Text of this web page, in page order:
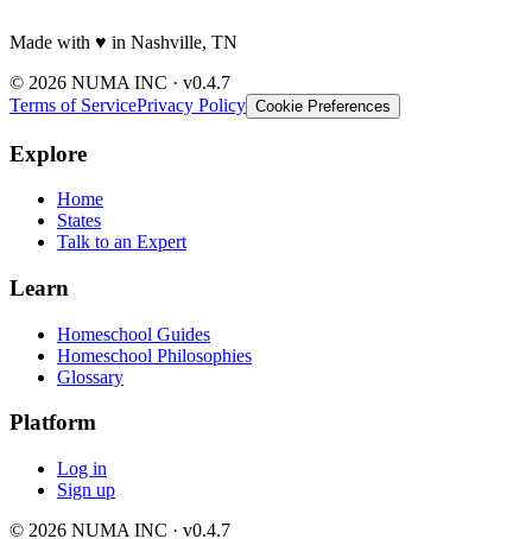
Made with ♥️ in Nashville, TN
© 2026 NUMA INC · v0.4.7
Terms of ServicePrivacy Policy Cookie Preferences
Explore
Home
States
Talk to an Expert
Learn
Homeschool Guides
Homeschool Philosophies
Glossary
Platform
Log in
Sign up
© 2026 NUMA INC · v0.4.7